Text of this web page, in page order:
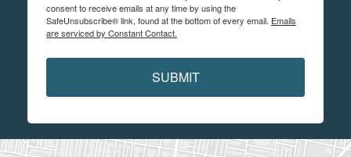
consent to receive emails at any time by using the
SafeUnsubscribe® link, found at the bottom of every email. Emails
are serviced by Constant Contact.
SUBMIT